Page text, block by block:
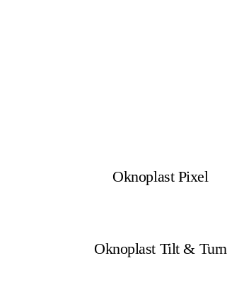
Oknoplast Pixel
Oknoplast Tilt & Turn